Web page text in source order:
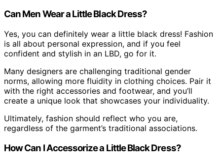
Can Men Wear a Little Black Dress?
Yes, you can definitely wear a little black dress! Fashion
is all about personal expression, and if you feel
confident and stylish in an LBD, go for it.
Many designers are challenging traditional gender
norms, allowing more fluidity in clothing choices. Pair it
with the right accessories and footwear, and you’ll
create a unique look that showcases your individuality.
Ultimately, fashion should reflect who you are,
regardless of the garment’s traditional associations.
How Can I Accessorize a Little Black Dress?